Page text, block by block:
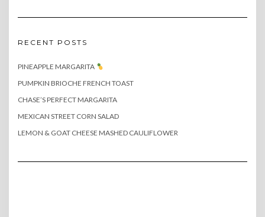
RECENT POSTS
PINEAPPLE MARGARITA
PUMPKIN BRIOCHE FRENCH TOAST
CHASE’S PERFECT MARGARITA
MEXICAN STREET CORN SALAD
LEMON & GOAT CHEESE MASHED CAULIFLOWER